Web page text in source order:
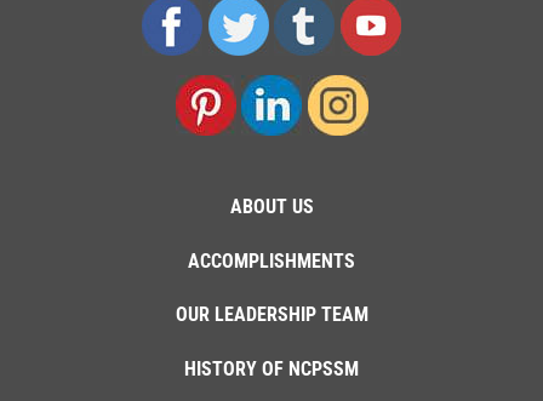
ABOUT US
ACCOMPLISHMENTS
OUR LEADERSHIP TEAM
HISTORY OF NCPSSM